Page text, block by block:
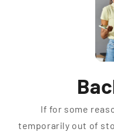
If for some
temporarily out of